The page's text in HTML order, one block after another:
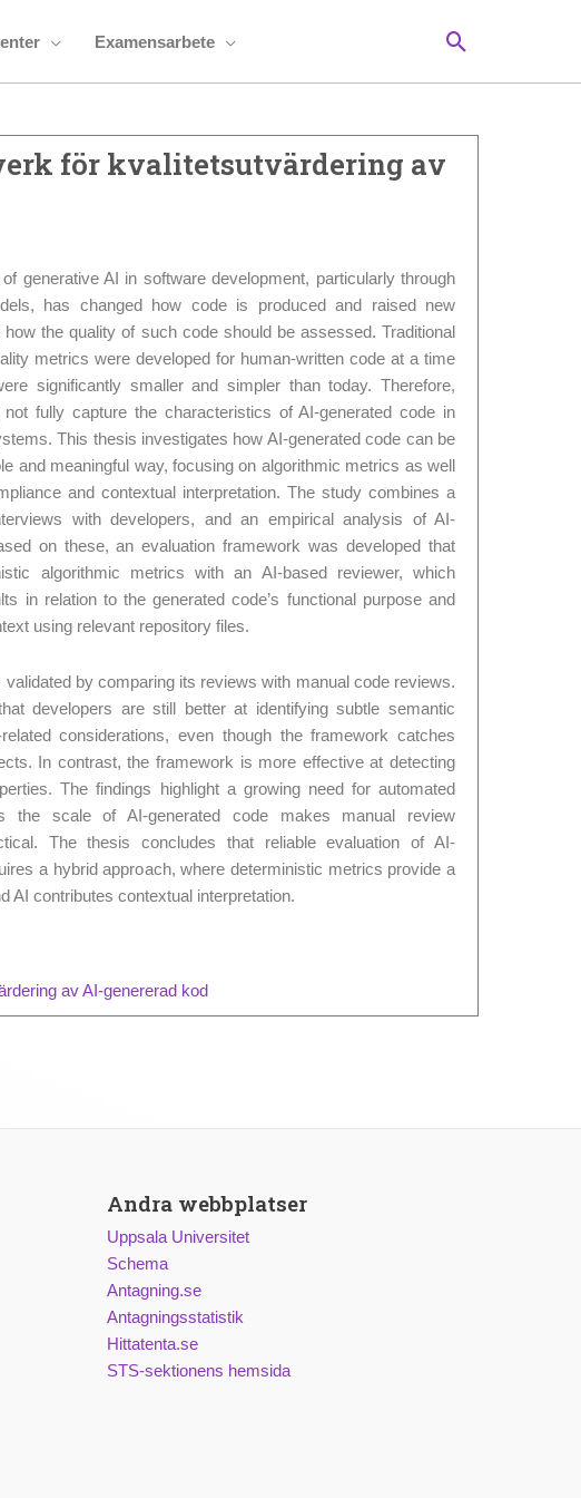
Examensarbete Sök
för kvalitetsutvärdering av
generative AI in software development, particularly through
has changed how code is produced and raised new
how the quality of such code should be assessed. Traditional
metrics were developed for human-written code at a time
significantly smaller and simpler than today. Therefore,
fully capture the characteristics of AI-generated code in
This thesis investigates how AI-generated code can be
and meaningful way, focusing on algorithmic metrics as well
and contextual interpretation. The study combines a
with developers, and an empirical analysis of AI-
on these, an evaluation framework was developed that
algorithmic metrics with an AI-based reviewer, which
in relation to the generated code’s functional purpose and
using relevant repository files.
by comparing its reviews with manual code reviews.
developers are still better at identifying subtle semantic
considerations, even though the framework catches
In contrast, the framework is more effective at detecting
The findings highlight a growing need for automated
the scale of AI-generated code makes manual review
The thesis concludes that reliable evaluation of AI-
a hybrid approach, where deterministic metrics provide a
AI contributes contextual interpretation.
av AI-genererad kod
Andra webbplatser
Uppsala Universitet
Schema
Antagning.se
Antagningsstatistik
Hittatenta.se
STS-sektionens hemsida